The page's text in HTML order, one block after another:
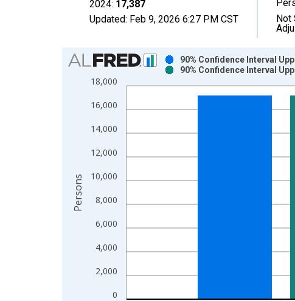
2024: 17,387
Updated: Feb 9, 2026 6:27 PM CST
Not
Chart
Bar chart with 2 data series.
View as data table, Chart
The chart has 1 X axis displaying xAxis. Data ranges
0
2,000
4,000
6,000
8,000
10,000
12,000
14,000
16,000
18,000
90% Confidence Interval
90% Confidence Interval
Persons